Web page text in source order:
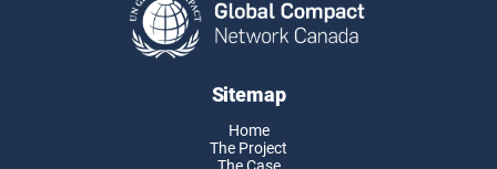
Sitemap
Home
The Project